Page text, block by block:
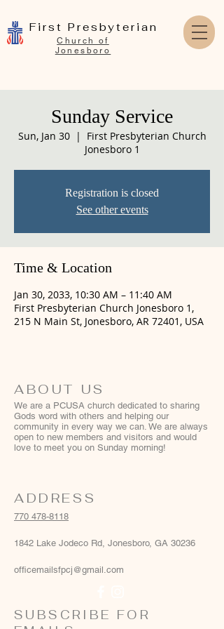
First Presbyterian
Church of
Jonesboro
Sunday Service
Sun, Jan 30
  |
First Presbyterian Church
Jonesboro 1
Registration is closed
See other events
Time & Location
Jan 30, 2033, 10:30 AM – 11:40 AM
First Presbyterian Church Jonesboro 1,
215 N Main St, Jonesboro, AR 72401, USA
ABOUT US
We are a PCUSA church dedicated to sharing
Gods word with others and helping our
community in every way we can. We are always
open to new members and visitors and would
love to meet you on Sunday morning!
ADDRESS
770 478-8118
1842 Lake Jodeco Rd, Jonesboro, GA 30236
officemailsfpcj@gmail.com
SUBSCRIBE FOR